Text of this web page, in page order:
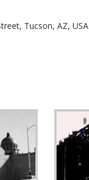
Tucson, AZ, USA